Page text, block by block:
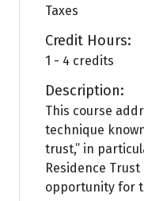
Taxes
Credit Hours:
1 - 4 credits
Description:
This course
technique
trust,” in
Residence Trust
opportunity for